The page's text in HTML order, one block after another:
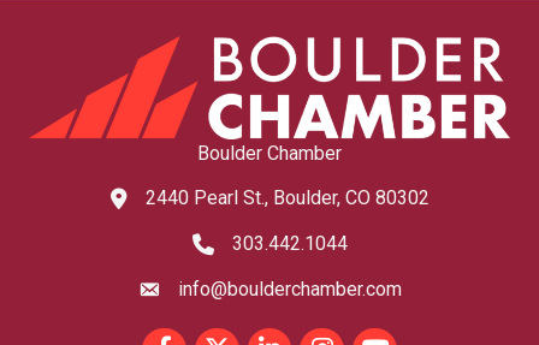
Boulder Chamber
map and address
2440 Pearl St., Boulder, CO 80302
phone number
303.442.1044
emailinfo@boulderchamber.com